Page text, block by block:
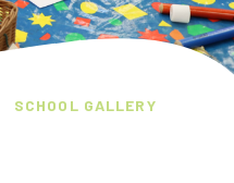
SCHOOL GALLERY